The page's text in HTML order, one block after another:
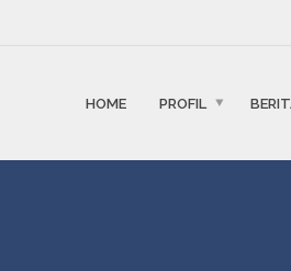
HOME PROFIL